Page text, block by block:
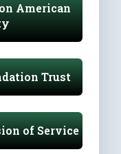
American
Trust
of Service